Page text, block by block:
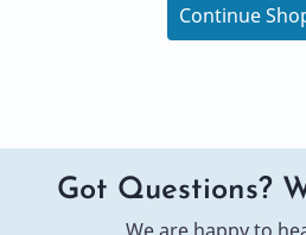
Continue
Got Questions?